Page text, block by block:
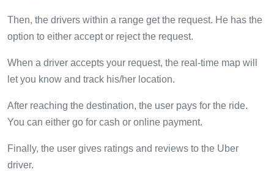
Then, the drivers within a range get the request. He has the
option to either accept or reject the request.
When a driver accepts your request, the real-time map will
let you know and track his/her location.
After reaching the destination, the user pays for the ride.
You can either go for cash or online payment.
Finally, the user gives ratings and reviews to the Uber
driver.